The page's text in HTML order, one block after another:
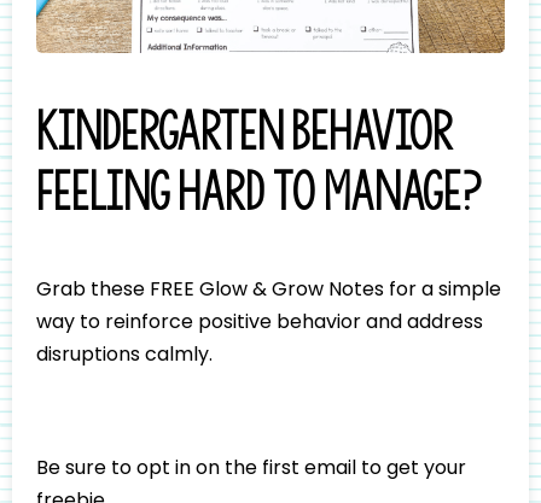
Kindergarten behavior
feeling hard to manage?
Grab these FREE Glow & Grow Notes for a simple
way to reinforce positive behavior and address
disruptions calmly.
Be sure to opt in on the first email to get your